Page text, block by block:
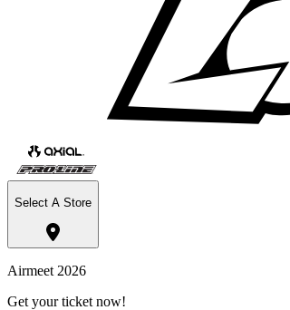
Select A Store
Airmeet 2026
Get your ticket now!